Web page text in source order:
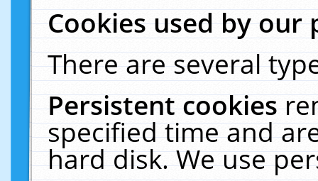
Cookies used by our
There are several
Persistent cookies
specified time and
hard disk. We use